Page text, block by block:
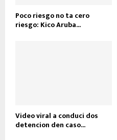
Poco riesgo no ta cero
riesgo: Kico Aruba...
Video viral a conduci dos
detencion den caso...